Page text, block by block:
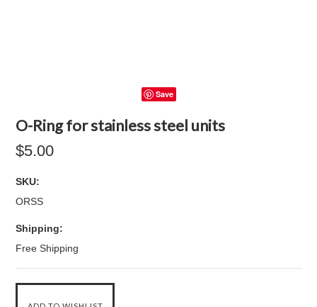
Save
O-Ring for stainless steel units
$5.00
SKU:
ORSS
Shipping:
Free Shipping